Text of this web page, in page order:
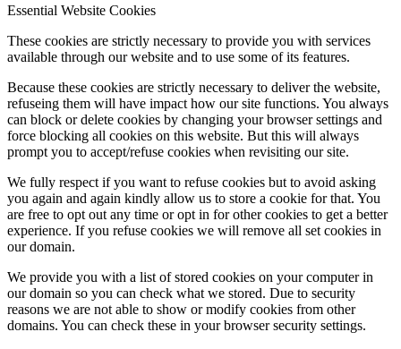
Essential Website Cookies
These cookies are strictly necessary to provide you with services
available through our website and to use some of its features.
Because these cookies are strictly necessary to deliver the website,
refuseing them will have impact how our site functions. You always
can block or delete cookies by changing your browser settings and
force blocking all cookies on this website. But this will always
prompt you to accept/refuse cookies when revisiting our site.
We fully respect if you want to refuse cookies but to avoid asking
you again and again kindly allow us to store a cookie for that. You
are free to opt out any time or opt in for other cookies to get a better
experience. If you refuse cookies we will remove all set cookies in
our domain.
We provide you with a list of stored cookies on your computer in
our domain so you can check what we stored. Due to security
reasons we are not able to show or modify cookies from other
domains. You can check these in your browser security settings.